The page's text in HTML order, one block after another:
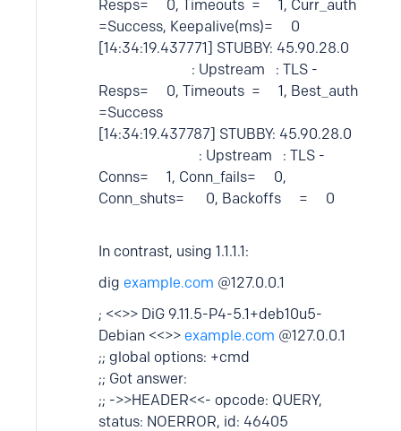
Resps= 0, Timeouts = 1, Curr_auth
=Success, Keepalive(ms)= 0
[14:34:19.437771] STUBBY: 45.90.28.0
: Upstream : TLS -
Resps= 0, Timeouts = 1, Best_auth
=Success
[14:34:19.437787] STUBBY: 45.90.28.0
: Upstream : TLS -
Conns= 1, Conn_fails= 0,
Conn_shuts= 0, Backoffs = 0
In contrast, using 1.1.1.1:
dig example.com @127.0.0.1
; <<>> DiG 9.11.5-P4-5.1+deb10u5-
Debian <<>> example.com @127.0.0.1
;; global options: +cmd
;; Got answer:
;; ->>HEADER<<- opcode: QUERY,
status: NOERROR, id: 46405